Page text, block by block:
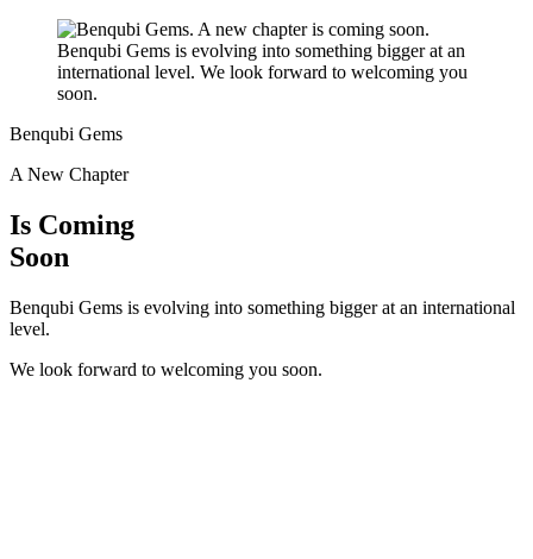
Benqubi Gems
A New Chapter
Is Coming
Soon
Benqubi Gems is evolving into something bigger at an international
level.
We look forward to welcoming you soon.